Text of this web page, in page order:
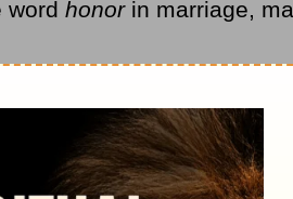
word honor in marriage,
to cry out with Solomon,
Proverbs 18:22CEV).